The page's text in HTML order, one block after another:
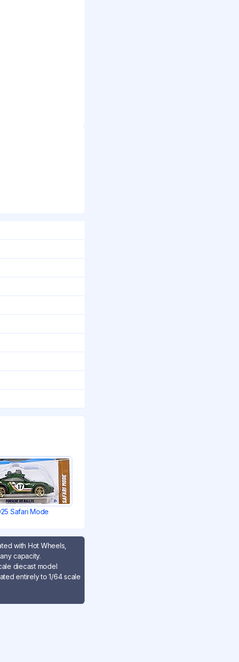
Safari Mode
with Hot Wheels,
capacity.
diecast model
entirely to 1/64 scale